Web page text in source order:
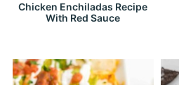
Chicken Enchiladas Recipe
With Red Sauce